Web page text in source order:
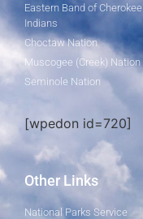
Eastern Band of Cherokee
Indians
Choctaw Nation
Muscogee (Creek) Nation
Seminole Nation
[wpedon id=720]
Other Links
National Parks Service